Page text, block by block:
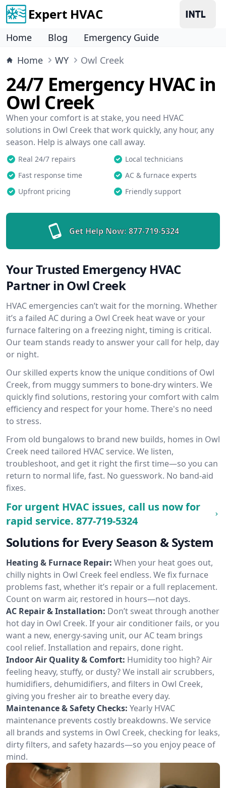
Expert HVAC
Home Blog
Emergency Guide
Home
WY Owl Creek
24/7 Emergency HVAC in
Owl Creek
When your comfort is at stake, you need HVAC
solutions in Owl Creek that work quickly, any hour, any
season. Help is always one call away.
Real 24/7 repairs
Local technicians
Fast response time
AC & furnace experts
Upfront pricing
Friendly support
Get Help Now: 877-719-5324
Your Trusted Emergency HVAC
Partner in Owl Creek
HVAC emergencies can’t wait for the morning. Whether
it’s a failed AC during a Owl Creek heat wave or your
furnace faltering on a freezing night, timing is critical.
Our team stands ready to answer your call for help, day
or night.
Our skilled experts know the unique conditions of Owl
Creek, from muggy summers to bone-dry winters. We
quickly find solutions, restoring your comfort with calm
efficiency and respect for your home. There's no need
to stress.
From old bungalows to brand new builds, homes in Owl
Creek need tailored HVAC service. We listen,
troubleshoot, and get it right the first time—so you can
return to normal life, fast. No guesswork. No band-aid
fixes.
For urgent HVAC issues, call us now for
rapid service. 877-719-5324
Solutions for Every Season & System
Heating & Furnace Repair: When your heat goes out,
chilly nights in Owl Creek feel endless. We fix furnace
problems fast, whether it’s repair or a full replacement.
Count on warm air, restored in hours—not days.
AC Repair & Installation: Don’t sweat through another
hot day in Owl Creek. If your air conditioner fails, or you
want a new, energy-saving unit, our AC team brings
cool relief. Installation and repairs, done right.
Indoor Air Quality & Comfort: Humidity too high? Air
feeling heavy, stuffy, or dusty? We install air scrubbers,
humidifiers, dehumidifiers, and filters in Owl Creek,
giving you fresher air to breathe every day.
Maintenance & Safety Checks: Yearly HVAC
maintenance prevents costly breakdowns. We service
all brands and systems in Owl Creek, checking for leaks,
dirty filters, and safety hazards—so you enjoy peace of
mind.